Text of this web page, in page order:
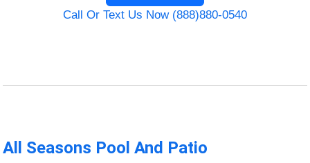
Call Or Text Us Now (888)880-0540
All Seasons Pool And Patio